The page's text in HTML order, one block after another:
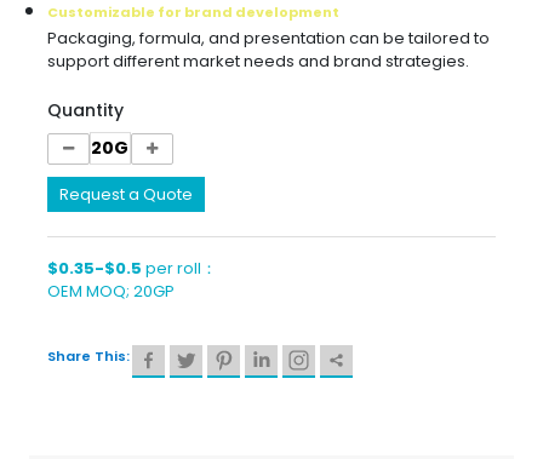
Customizable for brand development
Packaging, formula, and presentation can be tailored to
support different market needs and brand strategies.
Quantity
Request a Quote
$0.35-$0.5 per roll：
OEM MOQ; 20GP
Share This: